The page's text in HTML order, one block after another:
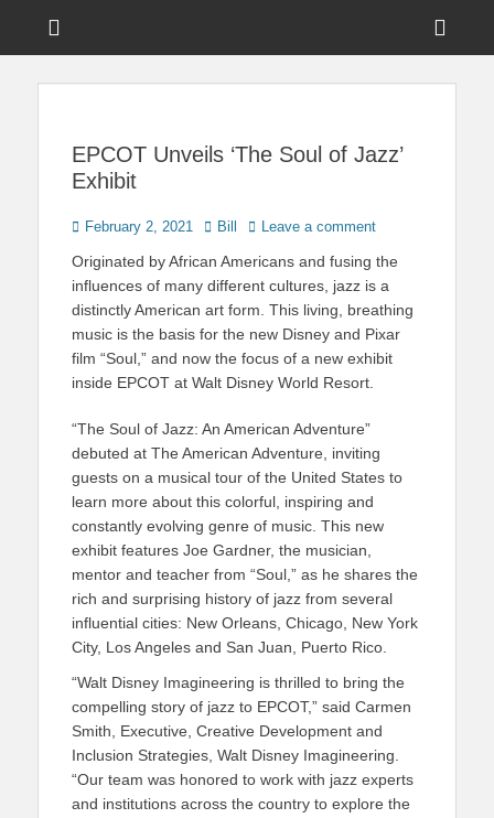
Touring Central
EPCOT Unveils ‘The Soul of Jazz’
Exhibit
Posted
February 2, 2021 Author
Bill Leave a comment
Originated by African Americans and fusing the
influences of many different cultures, jazz is a
distinctly American art form. This living, breathing
music is the basis for the new Disney and Pixar
film “Soul,” and now the focus of a new exhibit
inside EPCOT at Walt Disney World Resort.
“The Soul of Jazz: An American Adventure”
debuted at The American Adventure, inviting
guests on a musical tour of the United States to
learn more about this colorful, inspiring and
constantly evolving genre of music. This new
exhibit features Joe Gardner, the musician,
mentor and teacher from “Soul,” as he shares the
rich and surprising history of jazz from several
influential cities: New Orleans, Chicago, New York
City, Los Angeles and San Juan, Puerto Rico.
“Walt Disney Imagineering is thrilled to bring the
compelling story of jazz to EPCOT,” said Carmen
Smith, Executive, Creative Development and
Inclusion Strategies, Walt Disney Imagineering.
“Our team was honored to work with jazz experts
and institutions across the country to explore the